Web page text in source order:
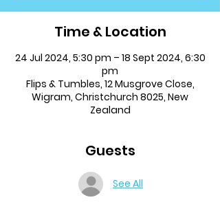
Time & Location
24 Jul 2024, 5:30 pm – 18 Sept 2024, 6:30
pm
Flips & Tumbles, 12 Musgrove Close,
Wigram, Christchurch 8025, New
Zealand
Guests
See All